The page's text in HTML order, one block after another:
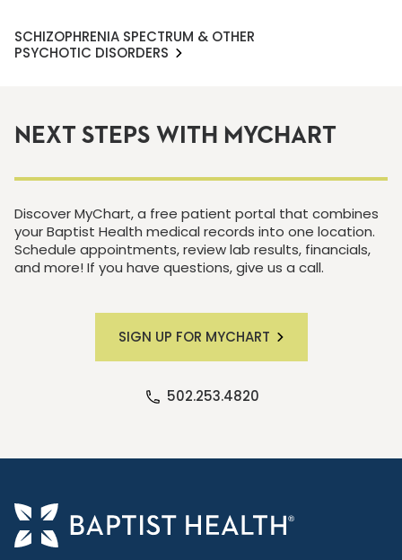
SCHIZOPHRENIA SPECTRUM & OTHER
PSYCHOTIC DISORDERS
NEXT STEPS WITH MYCHART
Discover MyChart, a free patient portal that combines
your Baptist Health medical records into one location.
Schedule appointments, review lab results, financials,
and more! If you have questions, give us a call.
SIGN UP FOR MYCHART
502.253.4820